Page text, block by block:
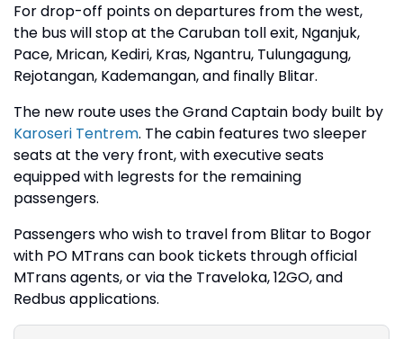
For drop-off points on departures from the west,
the bus will stop at the Caruban toll exit, Nganjuk,
Pace, Mrican, Kediri, Kras, Ngantru, Tulungagung,
Rejotangan, Kademangan, and finally Blitar.
The new route uses the Grand Captain body built by
Karoseri Tentrem. The cabin features two sleeper
seats at the very front, with executive seats
equipped with legrests for the remaining
passengers.
Passengers who wish to travel from Blitar to Bogor
with PO MTrans can book tickets through official
MTrans agents, or via the Traveloka, 12GO, and
Redbus applications.